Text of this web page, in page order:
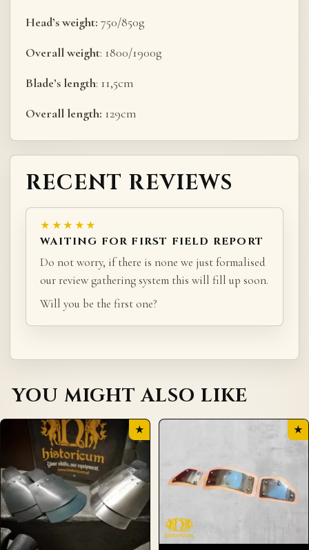
Head’s weight: 750/850g
Overall weight: 1800/1900g
Blade’s length: 11,5cm
Overall length: 129cm
RECENT REVIEWS
★★★★★
WAITING FOR FIRST FIELD REPORT
Do not worry, if there is none we just formalised
our review gathering system this will fill up soon.
Will you be the first one?
YOU MIGHT ALSO LIKE
★ ★